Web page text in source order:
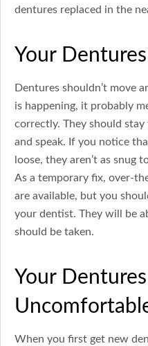
dentures replaced in the
Your
Dentures shouldn’t move
is happening, it probably
correctly. They should
and speak. If you notice
loose, they aren’t as snug
As a temporary fix, over-
are available, but you
your dentist. They will be
should be taken.
Your
When you first get new